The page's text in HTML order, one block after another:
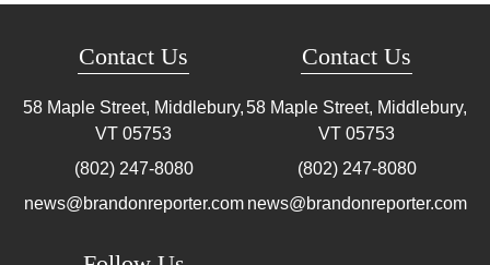
Contact Us
58 Maple Street, Middlebury,
VT 05753
(802) 247-8080
news@brandonreporter.com
Contact Us
58 Maple Street, Middlebury,
VT 05753
(802) 247-8080
news@brandonreporter.com